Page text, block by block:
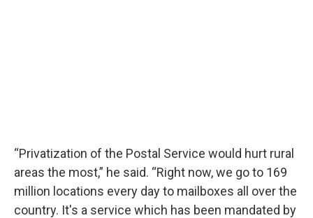
“Privatization of the Postal Service would hurt rural
areas the most,” he said. “Right now, we go to 169
million locations every day to mailboxes all over the
country. It's a service which has been mandated by